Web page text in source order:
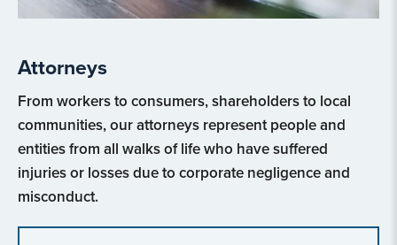
Attorneys
From workers to consumers, shareholders to local
communities, our attorneys represent people and
entities from all walks of life who have suffered
injuries or losses due to corporate negligence and
misconduct.